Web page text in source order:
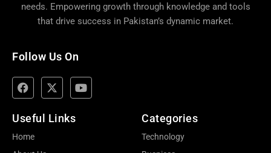
needs. Empowering growth through knowledge and tools
that drive success in Pakistan’s dynamic market.
Follow Us On
Useful Links
Home
Categories
Technology